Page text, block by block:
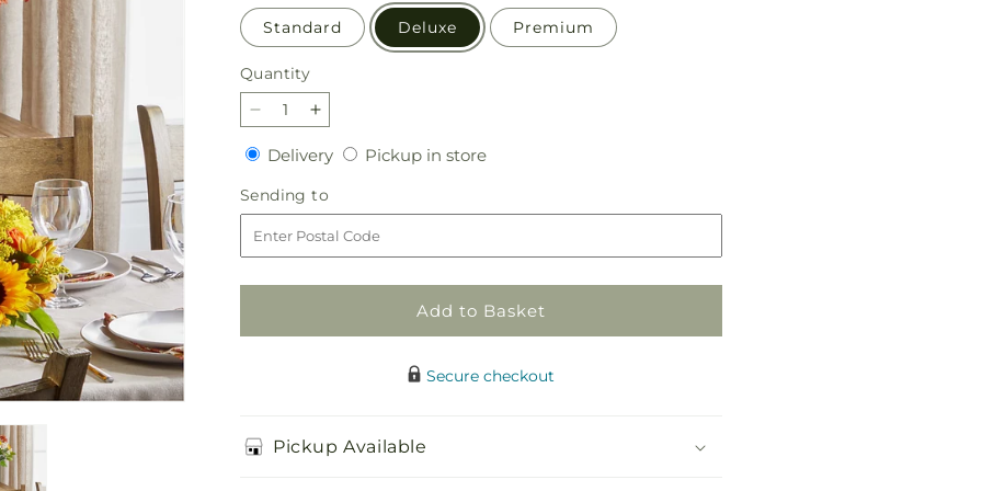
Standard Deluxe Premium
Quantity
Quantity
Decrease
quantity
for
Golden
Gathering
Bundle
Increase
quantity
for
Golden
Gathering
Bundle
DeliveryDeliveryPickup in storePickup
Sending to
to
Add to Basket
Secure checkout
Pickup Available